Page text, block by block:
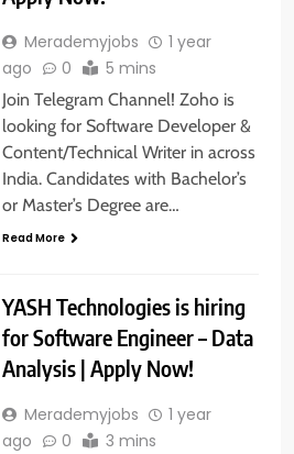
Merademyjobs
1 year
ago
0 5 mins
Join Telegram Channel! Zoho is
looking for Software Developer &
Content/Technical Writer in across
India. Candidates with Bachelor’s
or Master’s Degree are…
Read More
YASH Technologies is hiring
for Software Engineer – Data
Analysis | Apply Now!
Merademyjobs
1 year
ago
0 3 mins